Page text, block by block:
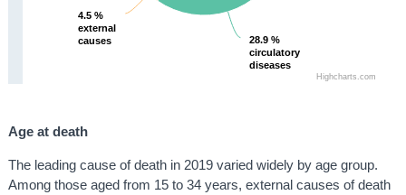
28.9 %
circulatory
diseases
28.9 %
circulatory
diseases
4.5 %
external
causes
4.5 %
external
causes
Highcharts.com
Age at death
The leading cause of death in 2019 varied widely by age group.
Among those aged from 15 to 34 years, external causes of death